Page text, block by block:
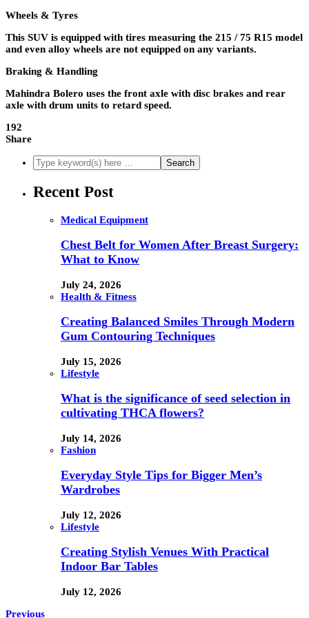
Wheels & Tyres
This SUV is equipped with tires measuring the 215 / 75 R15 model
and even alloy wheels are not equipped on any variants.
Braking & Handling
Mahindra Bolero uses the front axle with disc brakes and rear
axle with drum units to retard speed.
192
Share
Recent Post
Medical Equipment
Chest Belt for Women After Breast Surgery:
What to Know
July 24, 2026
Health & Fitness
Creating Balanced Smiles Through Modern
Gum Contouring Techniques
July 15, 2026
Lifestyle
What is the significance of seed selection in
cultivating THCA flowers?
July 14, 2026
Fashion
Everyday Style Tips for Bigger Men’s
Wardrobes
July 12, 2026
Lifestyle
Creating Stylish Venues With Practical
Indoor Bar Tables
July 12, 2026
Previous